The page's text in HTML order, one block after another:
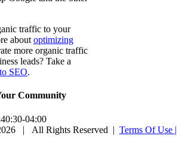
traffic to your
about optimizing
more organic traffic
leads? Take a
SEO.
Community
04:00
| All Rights Reserved | Terms Of Use |